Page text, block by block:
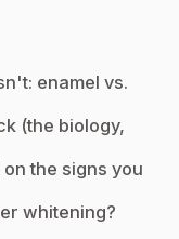
enamel vs.
(the biology,
the signs you
whitening?